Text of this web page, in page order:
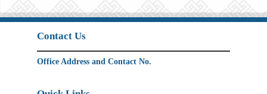
Contact Us
Office Address and Contact No.